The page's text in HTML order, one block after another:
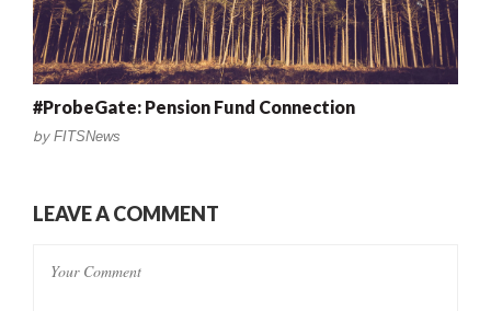
#ProbeGate: Pension Fund Connection
by FITSNews
LEAVE A COMMENT